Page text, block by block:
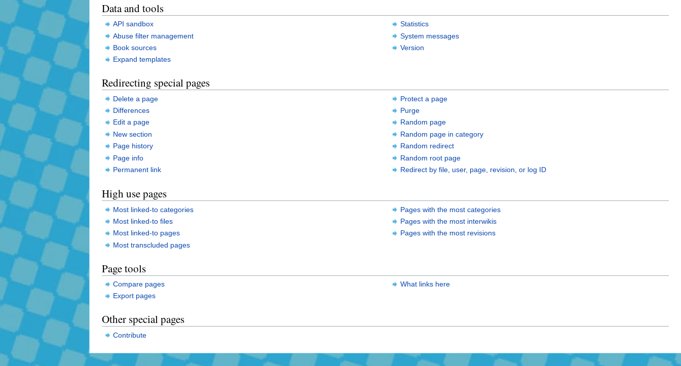
Data and tools
API sandbox
Abuse filter management
Book sources
Expand templates
Statistics
System messages
Version
Redirecting special pages
Delete a page
Differences
Edit a page
New section
Page history
Page info
Permanent link
Protect a page
Purge
Random page
Random page in category
Random redirect
Random root page
Redirect by file, user, page, revision, or log ID
High use pages
Most linked-to categories
Most linked-to files
Most linked-to pages
Most transcluded pages
Pages with the most categories
Pages with the most interwikis
Pages with the most revisions
Page tools
Compare pages
Export pages
What links here
Other special pages
Contribute